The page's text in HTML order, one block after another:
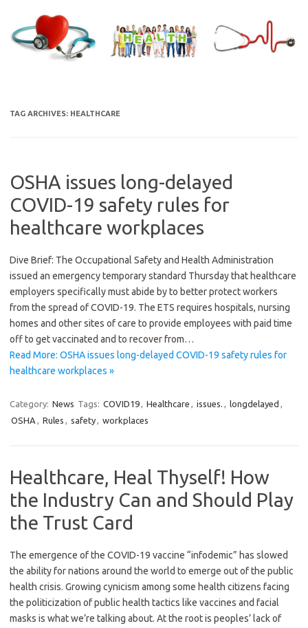
content
TAG ARCHIVES: HEALTHCARE
OSHA issues long-delayed
COVID-19 safety rules for
healthcare workplaces
Dive Brief: The Occupational Safety and Health Administration
issued an emergency temporary standard Thursday that healthcare
employers specifically must abide by to better protect workers
from the spread of COVID-19. The ETS requires hospitals, nursing
homes and other sites of care to provide employees with paid time
off to get vaccinated and to recover from…
Read More: OSHA issues long-delayed COVID-19 safety rules for
healthcare workplaces »
Category: News Tags: COVID19, Healthcare , issues. , longdelayed ,
OSHA , Rules , safety, workplaces
Healthcare, Heal Thyself! How
the Industry Can and Should Play
the Trust Card
The emergence of the COVID-19 vaccine “infodemic” has slowed
the ability for nations around the world to emerge out of the public
health crisis. Growing cynicism among some health citizens facing
the politicization of public health tactics like vaccines and facial
masks is what we’re talking about. At the root is peoples’ lack of